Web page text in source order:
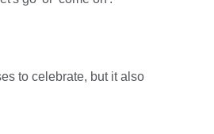
to celebrate, but it also